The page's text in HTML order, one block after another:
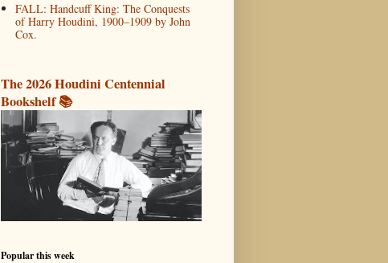
FALL: Handcuff King: The Conquests
of Harry Houdini, 1900–1909 by John
Cox.
The 2026 Houdini Centennial
Bookshelf 📚
Popular this week